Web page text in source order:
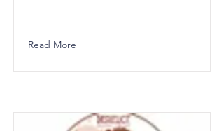
Read More